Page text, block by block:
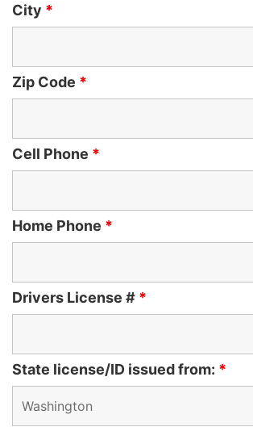
City *
Zip Code *
Cell Phone *
Home Phone *
Drivers License # *
State license/ID issued from: *